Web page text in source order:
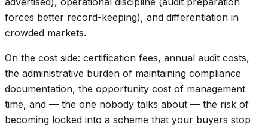
forces better record-keeping), and differentiation in
crowded markets.
On the cost side: certification fees, annual audit costs,
the administrative burden of maintaining compliance
documentation, the opportunity cost of management
time, and — the one nobody talks about — the risk of
becoming locked into a scheme that your buyers stop